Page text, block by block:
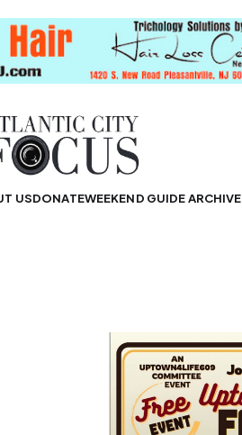
USDONATEWEEKEND GUIDE ARCHIVE